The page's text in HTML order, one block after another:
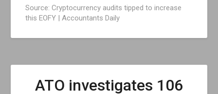
Source: Cryptocurrency audits tipped to increase
this EOFY | Accountants Daily
ATO investigates 106